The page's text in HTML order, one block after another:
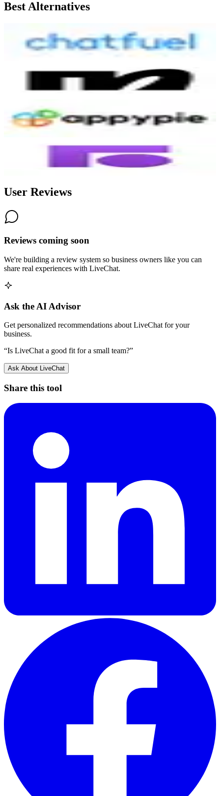
Best Alternatives
Chatfuel
Appypie Chatbot
User Reviews
Reviews coming soon
We're building a review system so business owners like you can
share real experiences with LiveChat.
Ask the AI Advisor
Get personalized recommendations aboutLiveChatfor your
business.
“Is LiveChata good fit for a small team?”
Ask About LiveChat
Share this tool